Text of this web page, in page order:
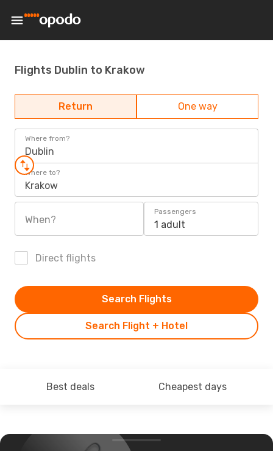
Flights Dublin to Krakow
Return One way
Where from?
Dublin
Where to?
Krakow
When?
Passengers
1 adult
Direct flights
Search Flight + Hotel
Search Flights
Best deals Cheapest days